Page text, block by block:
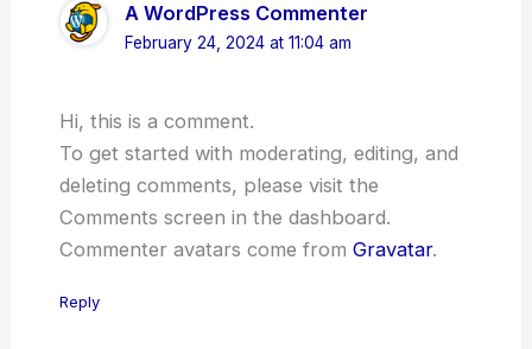
A WordPress Commenter
February 24, 2024 at 11:04 am
Hi, this is a comment.
To get started with moderating, editing, and
deleting comments, please visit the
Comments screen in the dashboard.
Commenter avatars come from Gravatar.
Reply